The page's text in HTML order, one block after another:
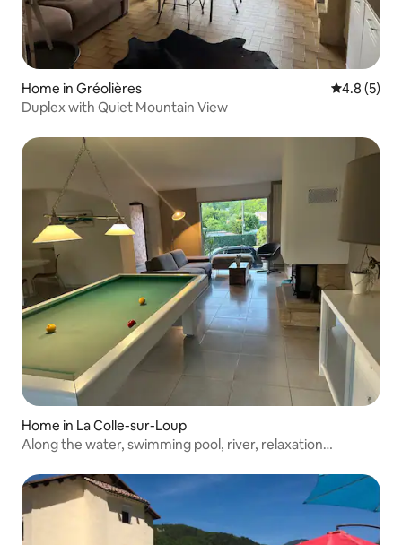
Home in Gréolières 4.8 out of
4.8 (5)
Duplex with Quiet Mountain View
Home in La Colle-sur-Loup
Along the water, swimming pool, river, relaxation